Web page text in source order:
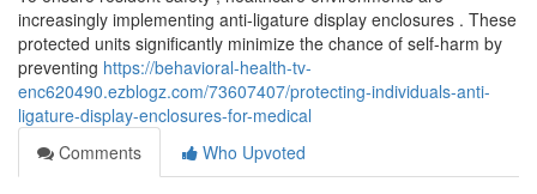
increasingly implementing anti-ligature display enclosures . These
protected units significantly minimize the chance of self-harm by
preventing https://behavioral-health-tv-
enc620490.ezblogz.com/73607407/protecting-individuals-anti-
ligature-display-enclosures-for-medical
Comments
Who Upvoted